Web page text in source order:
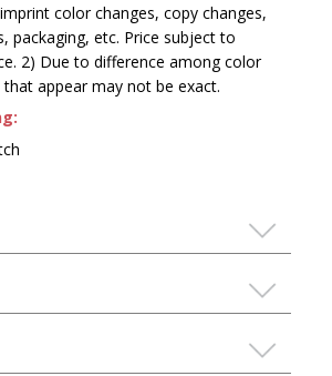
color changes, copy changes,
packaging, etc. Price subject to
2) Due to difference among color
appear may not be exact.